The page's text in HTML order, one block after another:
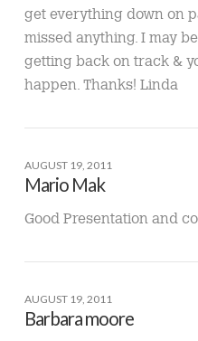
get everything down on
missed anything. I may
getting back on track &
happen. Thanks! Linda
AUGUST 19, 2011
Mario Mak
Good Presentation and
AUGUST 19, 2011
Barbara moore